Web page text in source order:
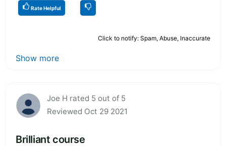
Rate Helpful
Click to notify: Spam, Abuse, Inaccurate
Show more
Joe H rated 5 out of 5
Reviewed Oct 29 2021
Brilliant course